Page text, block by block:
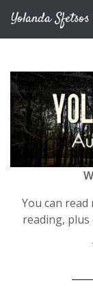
Yolanda Sfetsos
You can
reading, plus